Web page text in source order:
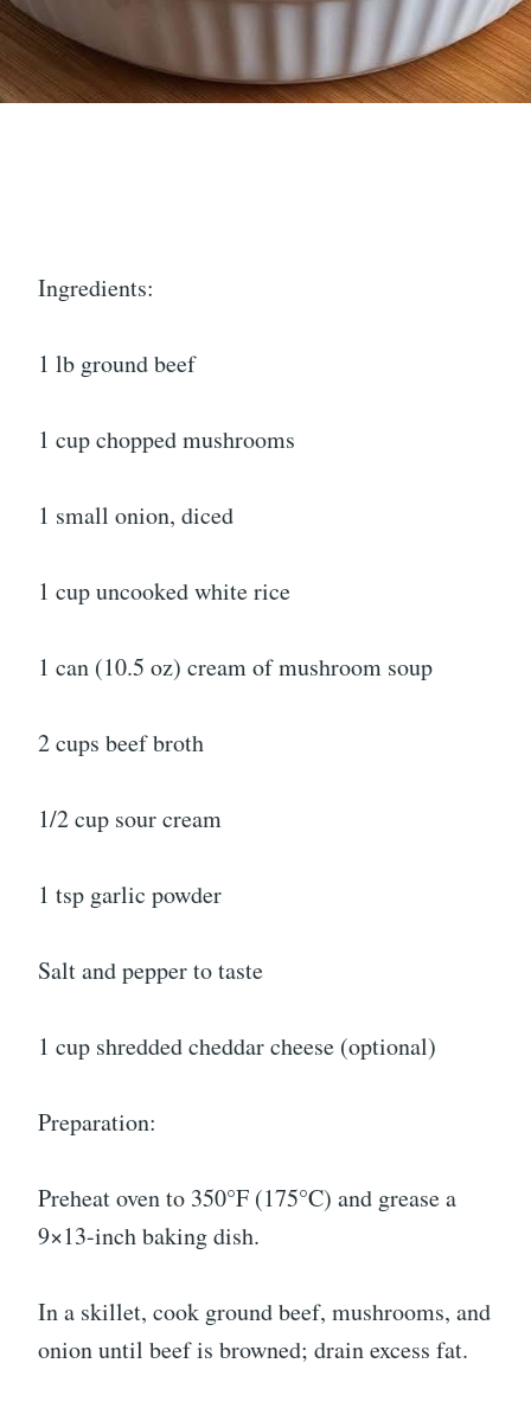
Ingredients:
1 lb ground beef
1 cup chopped mushrooms
1 small onion, diced
1 cup uncooked white rice
1 can (10.5 oz) cream of mushroom soup
2 cups beef broth
1/2 cup sour cream
1 tsp garlic powder
Salt and pepper to taste
1 cup shredded cheddar cheese (optional)
Preparation:
Preheat oven to 350°F (175°C) and grease a
9×13-inch baking dish.
In a skillet, cook ground beef, mushrooms, and
onion until beef is browned; drain excess fat.